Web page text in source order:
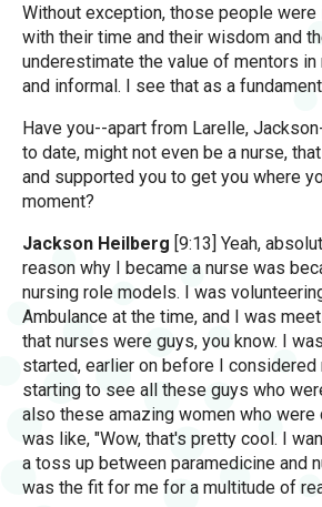
Without exception, those people
with their time and their wisdom and
underestimate the value of mentors in
and informal. I see that as a
Have you--apart from Larelle,
to date, might not even be a nurse,
and supported you to get you where
moment?
Jackson Heilberg [9:13] Yeah,
reason why I became a nurse was
nursing role models. I was
Ambulance at the time, and I was
that nurses were guys, you know. I
started, earlier on before I considered
starting to see all these guys who
also these amazing women who were
was like, "Wow, that's pretty cool. I
a toss up between paramedicine and
was the fit for me for a multitude of